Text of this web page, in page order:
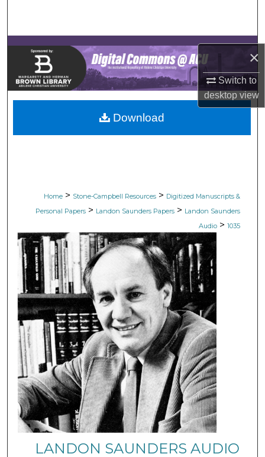
×
Switch to
desktopview
Browse Collections
My Account
About
Digital Commons Network™
Home > Stone-Campbell Resources > Digitized Manuscripts &
Personal Papers > Landon Saunders Papers > Landon Saunders
Audio > 1035
LANDON SAUNDERS AUDIO
Download